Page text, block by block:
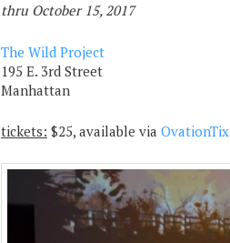
thru October 15, 2017
The Wild Project
195 E. 3rd Street
Manhattan
tickets: $25, available via OvationTix